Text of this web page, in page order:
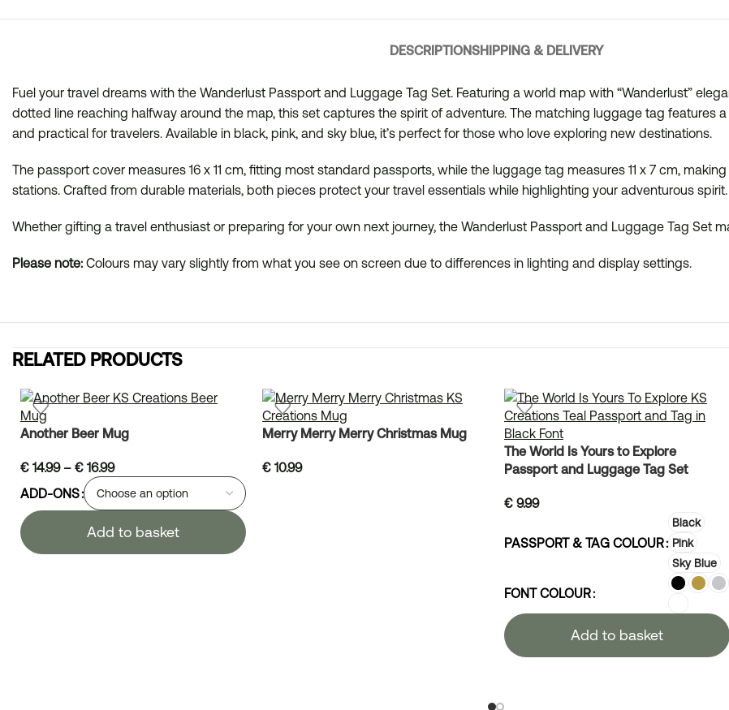
DESCRIPTIONSHIPPING & DELIVERY
Fuel your travel dreams with the Wanderlust Passport and Luggage Tag Set. Featuring a world map with “Wanderlust”
dotted line reaching halfway around the map, this set captures the spirit of adventure. The matching luggage tag features
and practical for travelers. Available in black, pink, and sky blue, it’s perfect for those who love exploring new destinations.
The passport cover measures 16 x 11 cm, fitting most standard passports, while the luggage tag measures 11 x 7 cm,
stations. Crafted from durable materials, both pieces protect your travel essentials while highlighting your adventurous spirit.
Whether gifting a travel enthusiast or preparing for your own next journey, the Wanderlust Passport and Luggage Tag Set
Please note: Colours may vary slightly from what you see on screen due to differences in lighting and display settings.
RELATED PRODUCTS
Another Beer Mug
€ 14.99 – € 16.99
ADD-ONS
Add to basket
Merry Merry Merry Christmas Mug
€ 10.99
The World Is Yours to Explore
Passport and Luggage Tag Set
€ 9.99
PASSPORT & TAG COLOUR
Black
Pink
Sky Blue
FONT COLOUR
Add to basket